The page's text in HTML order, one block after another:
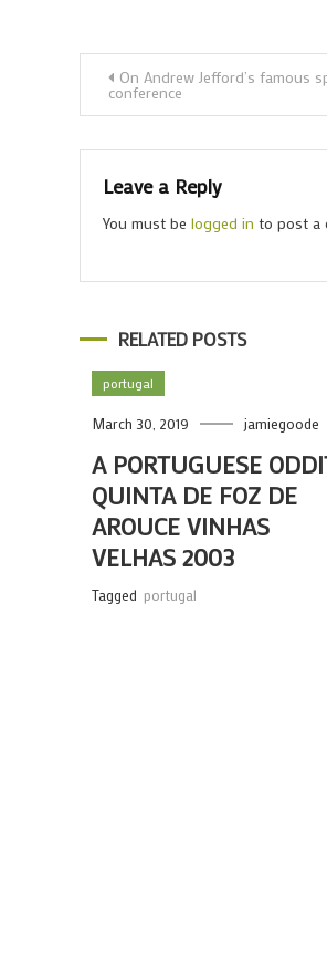
Post
navigation
On Andrew Jefford’s famous
conference
Leave a Reply
You must be logged in to post a
RELATED POSTS
portugal
March 30, 2019 jamiegoode
A PORTUGUESE
QUINTA DE FOZ DE
AROUCE VINHAS
VELHAS 2003
Tagged portugal